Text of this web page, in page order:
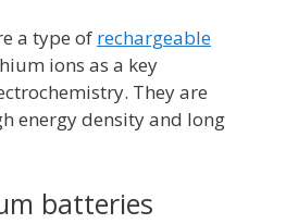
a type of rechargeable
ions as a key
They are
energy density and long
batteries